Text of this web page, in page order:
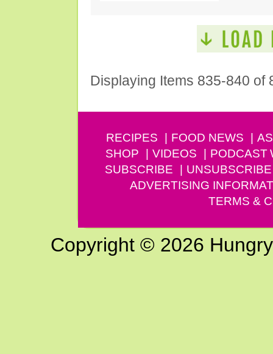
Displaying Items 835-840 of
RECIPES FOOD NEWS
SHOP
VIDEOS PODCAST
SUBSCRIBE
UNSUBSCRIBE
ADVERTISING
TERMS &
Copyright © 2026